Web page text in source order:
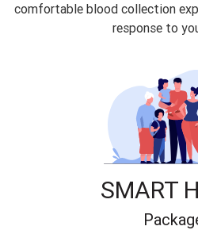
comfortable blood collection
response to
SMART